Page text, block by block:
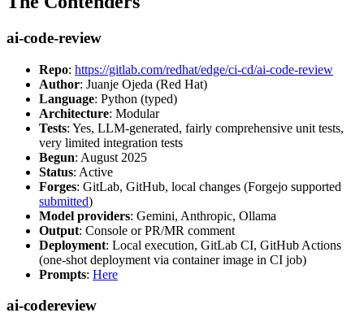
ai-code-review
Repo: https://gitlab.com/redhat/edge/ci-cd/ai-code-review
Author: Juanje Ojeda (Red Hat)
Language: Python (typed)
Architecture: Modular
Tests: Yes, LLM-generated, fairly comprehensive unit tests,
very limited integration tests
Begun: August 2025
Status: Active
Forges: GitLab, GitHub, local changes (Forgejo supported
submitted)
Model providers: Gemini, Anthropic, Ollama
Output: Console or PR/MR comment
Deployment: Local execution, GitLab CI, GitHub Actions
(one-shot deployment via container image in CI job)
Prompts: Here
ai-codereview